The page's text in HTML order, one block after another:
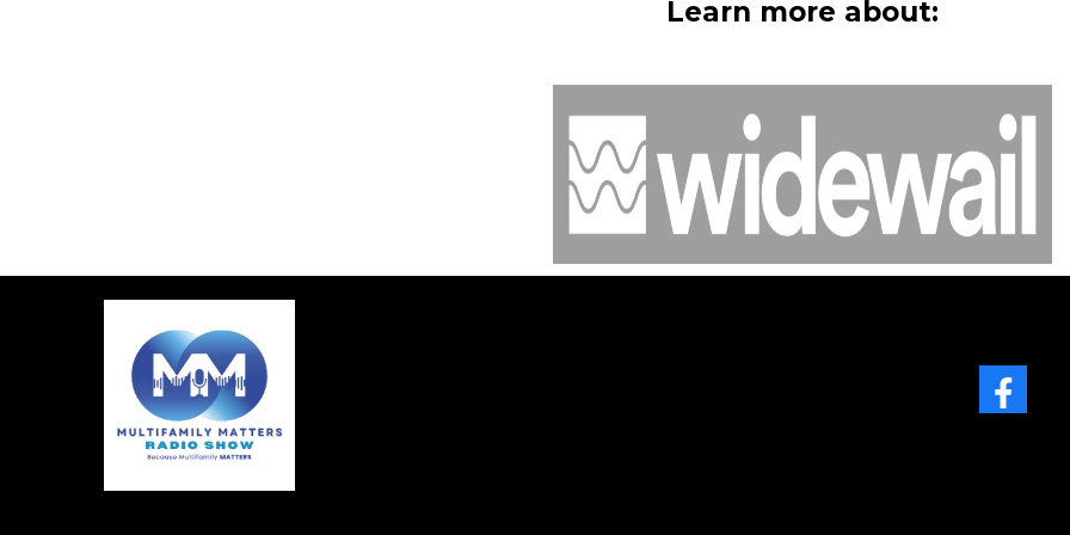
Learn more about: